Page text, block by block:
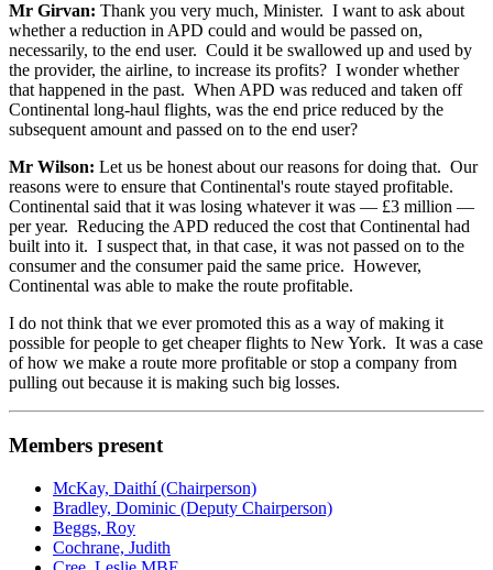
Mr Girvan: Thank you very much, Minister. I want to ask about
whether a reduction in APD could and would be passed on,
necessarily, to the end user. Could it be swallowed up and used by
the provider, the airline, to increase its profits? I wonder whether
that happened in the past. When APD was reduced and taken off
Continental long-haul flights, was the end price reduced by the
subsequent amount and passed on to the end user?
Mr Wilson: Let us be honest about our reasons for doing that. Our
reasons were to ensure that Continental's route stayed profitable.
Continental said that it was losing whatever it was — £3 million —
per year. Reducing the APD reduced the cost that Continental had
built into it. I suspect that, in that case, it was not passed on to the
consumer and the consumer paid the same price. However,
Continental was able to make the route profitable.
I do not think that we ever promoted this as a way of making it
possible for people to get cheaper flights to New York. It was a case
of how we make a route more profitable or stop a company from
pulling out because it is making such big losses.
Members present
McKay, Daithí (Chairperson)
Bradley, Dominic (Deputy Chairperson)
Beggs, Roy
Cochrane, Judith